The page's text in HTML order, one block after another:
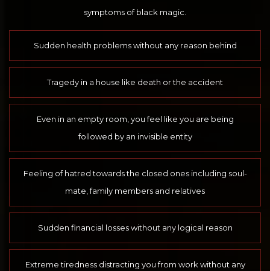
symptoms of black magic.
Sudden health problems without any reason behind
Tragedy in a house like death or the accident
Even in an empty room, you feel like you are being
followed by an invisible entity
Feeling of hatred towards the closed ones including soul-
mate, family members and relatives
Sudden financial losses without any logical reason
Extreme tiredness distracting you from work without any